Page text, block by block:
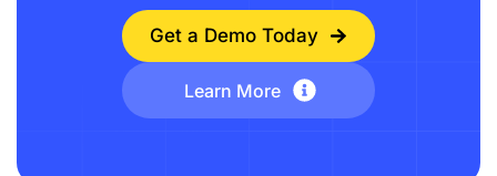
Get a Demo Today
Learn More